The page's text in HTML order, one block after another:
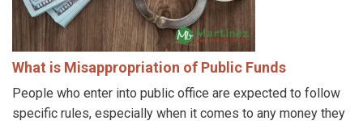
What is Misappropriation of Public Funds
People who enter into public office are expected to follow
specific rules, especially when it comes to any money they